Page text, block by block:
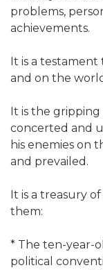
problems,
achievements.
It is a testament
and on the
It is the
concerted and
his enemies on
and prevailed.
It is a treasury
them:
* The ten-year-
political